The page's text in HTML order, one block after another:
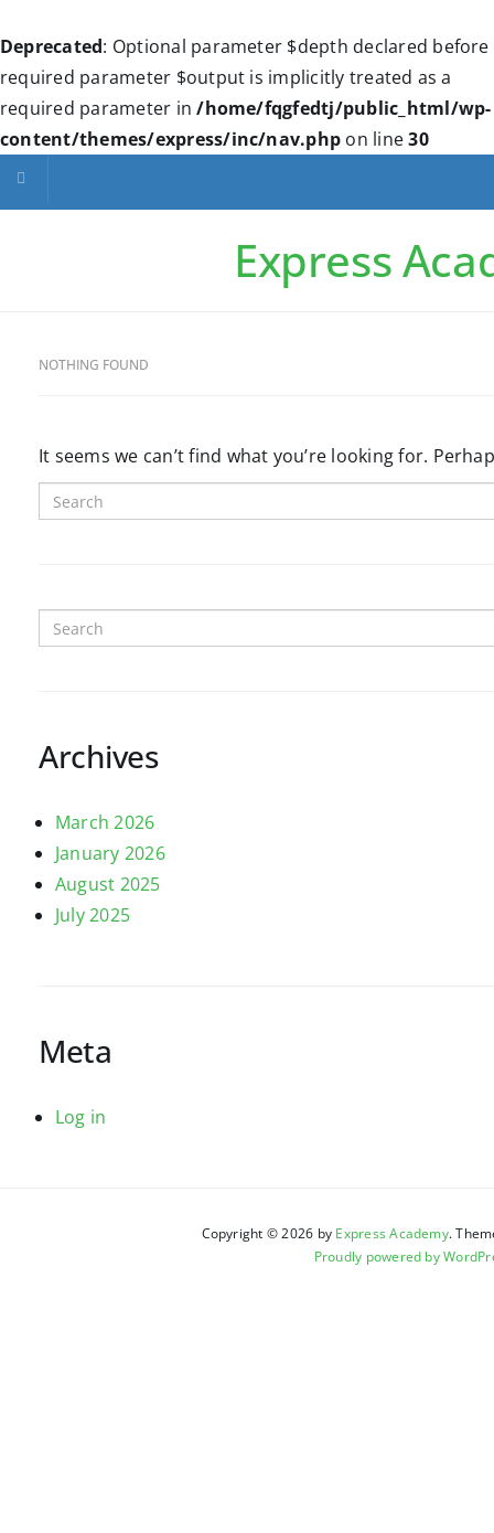
Deprecated: Optional parameter $depth declared before
required parameter $output is implicitly treated as a
required parameter in/home/fqgfedtj/public_html/wp-
content/themes/express/inc/nav.php on line30
Toggle navigation
Express
NOTHING FOUND
It seems we can’t find what you’re looking for.
Archives
March 2026
January 2026
August 2025
July 2025
Meta
Log in
Copyright © 2026 by Express Academy.
Proudly powered by